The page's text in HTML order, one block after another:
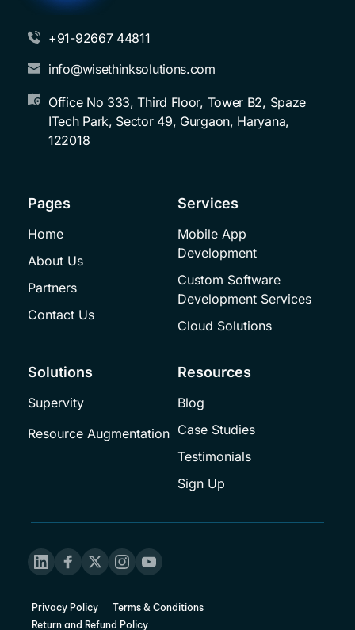
+91-92667 44811
info@wisethinksolutions.com
Office No 333, Third Floor, Tower B2, Spaze
ITech Park, Sector 49, Gurgaon, Haryana,
122018
Pages
Home
About Us
Partners
Contact Us
Services
Mobile App
Development
Custom Software
Development Services
Cloud Solutions
Solutions
Supervity
Resource Augmentation
Resources
Blog
Case Studies
Testimonials
Sign Up
Privacy Policy
Terms & Conditions
Return and Refund Policy